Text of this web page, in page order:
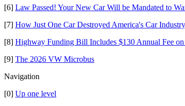
[6] Law Passed! Your New Car Will be Mandated to
[7] How Just One Car Destroyed America's Car
[8] Highway Funding Bill Includes $130 Annual Fee
[9] The 2026 VW Microbus
Navigation
[0] Up one level